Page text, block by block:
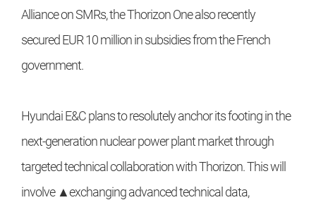
Alliance on SMRs, the Thorizon One also recently
secured EUR 10 million in subsidies from the French
government.
Hyundai E&C plans to resolutely anchor its footing in the
next-generation nuclear power plant market through
targeted technical collaboration with Thorizon. This will
involve ▲exchanging advanced technical data,